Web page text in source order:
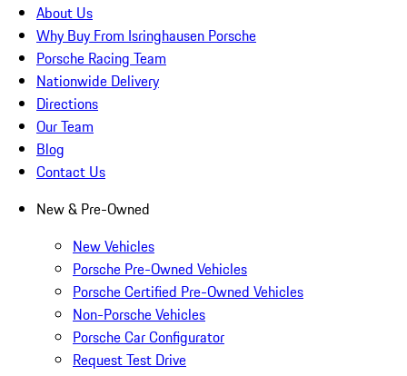
About Us
Why Buy From Isringhausen Porsche
Porsche Racing Team
Nationwide Delivery
Directions
Our Team
Blog
Contact Us
New & Pre-Owned
New Vehicles
Porsche Pre-Owned Vehicles
Porsche Certified Pre-Owned Vehicles
Non-Porsche Vehicles
Porsche Car Configurator
Request Test Drive